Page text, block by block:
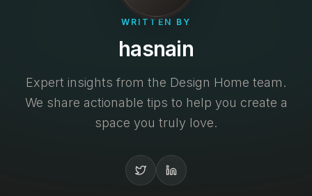
WRITTEN BY
hasnain
Expert insights from the Design Home team.
We share actionable tips to help you create a
space you truly love.